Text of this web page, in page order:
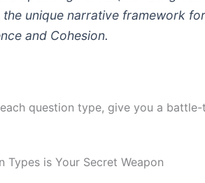
the unique narrative framework
and Cohesion.
question type, give you a
Types is Your Secret Weapon